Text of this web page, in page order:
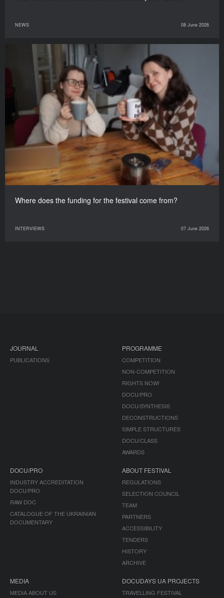
NEWS 08 June 2026
Where does the funding for the festival come from?
INTERVIEWS 07 June 2026
JOURNAL
PUBLICATIONS
PROGRAMME
COMPETITION
NON-COMPETITION
RIGHTS NOW!
DOCU/PRO
DOCU/SYNTHESIS
DECONSTRUCTIONS
SIMPLE STRUCTURES
DOCU/CLASS
AWARDS
DOCU/PRO
INDUSTRY ACCREDITATION
DOCU/PRO
RAW DOC
CATALOGUE OF THE UKRAINIAN
DOCUMENTARY
ABOUT FESTIVAL
REGULATIONS
SELECTION COUNCIL
TEAM
PARTNERS
ACCESSIBILITY
TENDERS
HISTORY
ARCHIVE
MEDIA
MEDIA ABOUT US
DOCUDAYS UA PROJECTS
TRAVELLING FESTIVAL